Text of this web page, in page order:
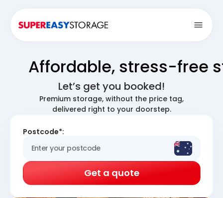
Affordable, stress-free
Let’s get you booked!
Premium storage, without the price tag,
delivered right to your doorstep.
Postcode*:
Get a quote